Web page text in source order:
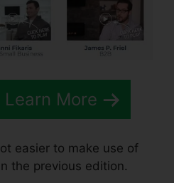
Learn More
easier to make use of
the previous edition.